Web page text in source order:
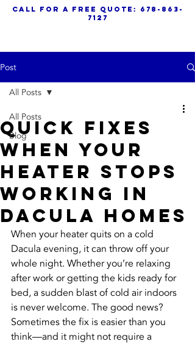
call for a free quote:
678-863-
7127
Post
All Posts
Blog
All Posts
Quick Fixes
When Your
Heater Stops
Working In
Dacula Homes
When your heater quits on a cold
Dacula evening, it can throw off your
whole night. Whether you’re relaxing
after work or getting the kids ready for
bed, a sudden blast of cold air indoors
is never welcome. The good news?
Sometimes the fix is easier than you
think—and it might not require a